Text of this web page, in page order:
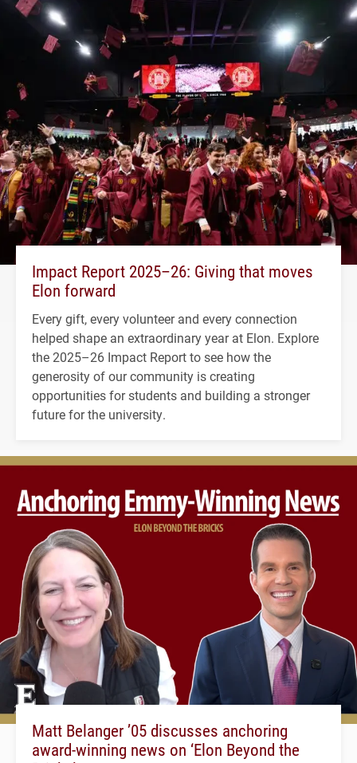
Impact Report 2025–26: Giving that moves
Elon forward
Every gift, every volunteer and every connection
helped shape an extraordinary year at Elon. Explore
the 2025–26 Impact Report to see how the
generosity of our community is creating
opportunities for students and building a stronger
future for the university.
Matt Belanger ’05 discusses anchoring
award-winning news on ‘Elon Beyond the